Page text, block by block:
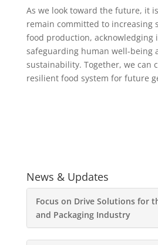
As we look toward the future, it
remain committed to increasing
food production, acknowledging
safeguarding human well-being
sustainability. Together, we can
resilient food system for future
News & Updates
Focus on Drive Solutions for
and Packaging Industry